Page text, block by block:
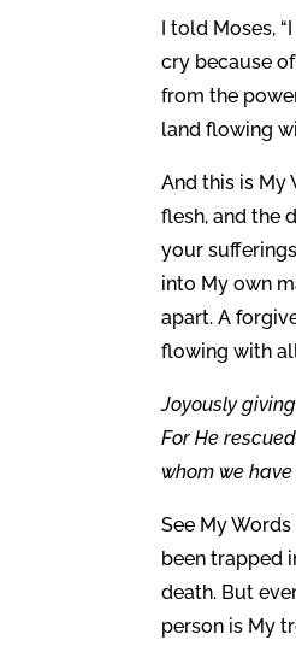
I told Moses,
cry because
from the
land flowing
And this is My
flesh, and the
your
into My own
apart. A
flowing with
Joyously
For He
whom we have
See My
been trapped
death. But
person is My